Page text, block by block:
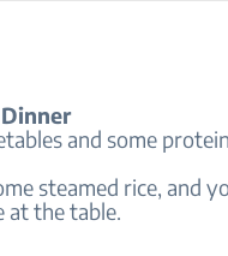
and some
steamed rice, and
at the table.